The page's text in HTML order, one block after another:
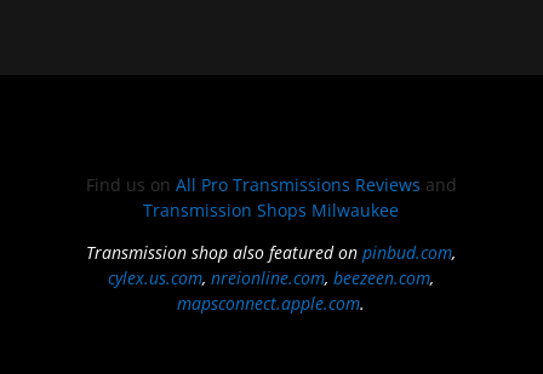
Find us on All Pro Transmissions Reviews and
Transmission Shops Milwaukee
Transmission shop also featured onpinbud.com,
cylex.us.com,nreionline.com,beezeen.com,
mapsconnect.apple.com.